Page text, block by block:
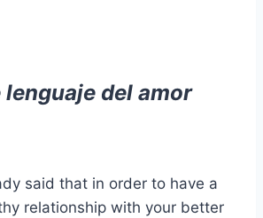
lenguaje del amor
said that in order to have a
relationship with your better